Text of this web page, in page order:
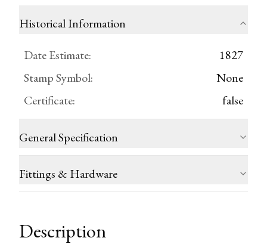
Historical Information
Date Estimate:
1827
Stamp Symbol:
None
Certificate: false
General Specification
Fittings & Hardware
Description